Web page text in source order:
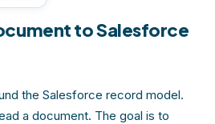
to Salesforce
the Salesforce record model.
a document. The goal is to